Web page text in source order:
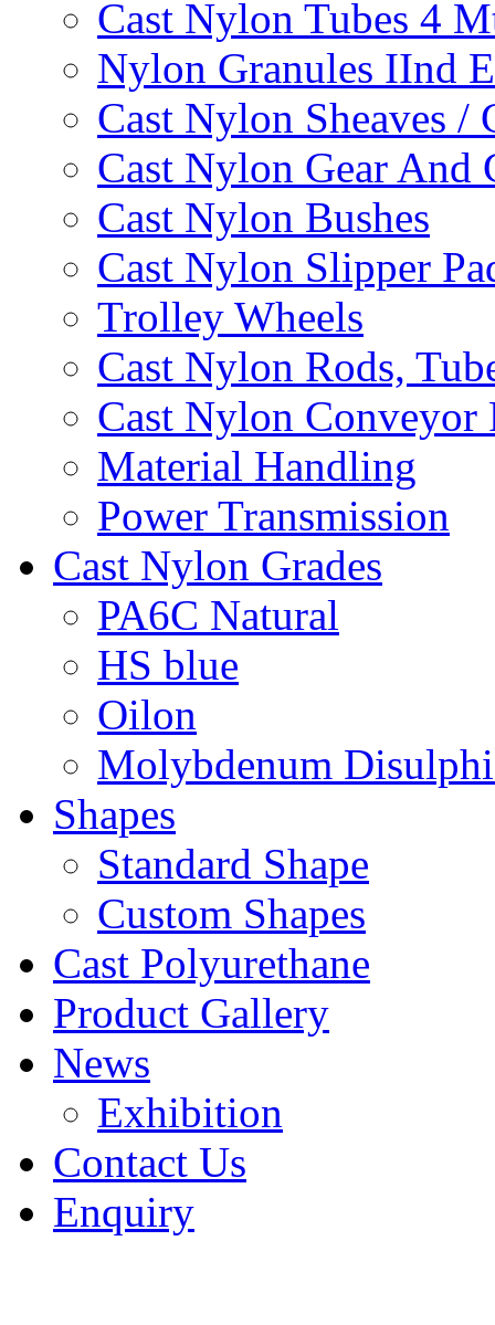
Cast Nylon Tubes 4
Nylon Granules IInd
Cast Nylon Sheaves /
Cast Nylon Gear And
Cast Nylon Bushes
Cast Nylon Slipper
Trolley Wheels
Cast Nylon Rods,
Cast Nylon Conveyor
Material Handling
Power Transmission
Cast Nylon Grades
PA6C Natural
HS blue
Oilon
Molybdenum
Shapes
Standard Shape
Custom Shapes
Cast Polyurethane
Product Gallery
News
Exhibition
Contact Us
Enquiry